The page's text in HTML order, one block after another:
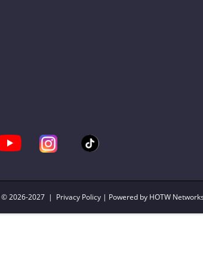
© 2026-2027 | Privacy Policy | Powered by HOTW